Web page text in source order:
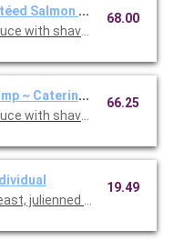
Salmon ~ Catering
with shaved Parmesan
68.00
~ Catering [Cal 1750]
with shaved Parmesan
66.25
julienned salami,
19.49